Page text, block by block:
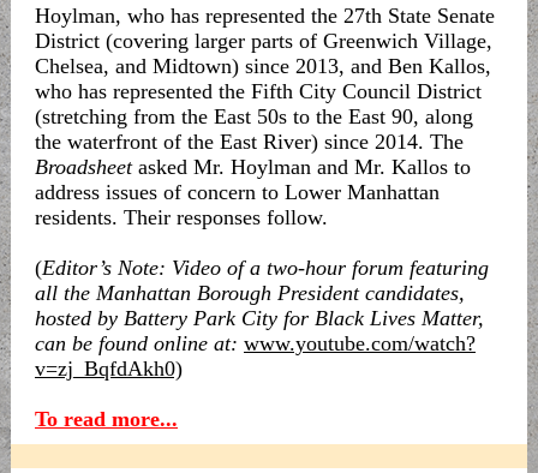
Hoylman, who has represented the 27th State Senate
District (covering larger parts of Greenwich Village,
Chelsea, and Midtown) since 2013, and Ben Kallos,
who has represented the Fifth City Council District
(stretching from the East 50s to the East 90, along
the waterfront of the East River) since 2014. The
Broadsheetasked Mr. Hoylman and Mr. Kallos to
address issues of concern to Lower Manhattan
residents. Their responses follow.
(Editor’s Note: Video of a two-hour forum featuring
all the Manhattan Borough President candidates,
hosted by Battery Park City for Black Lives Matter,
can be found online at: www.youtube.com/watch?
v=zj_BqfdAkh0)
To read more...